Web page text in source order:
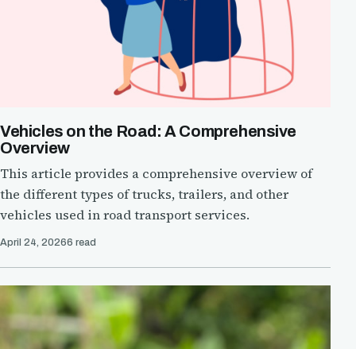
Vehicles on the Road: A Comprehensive
Overview
This article provides a comprehensive overview of
the different types of trucks, trailers, and other
vehicles used in road transport services.
April 24, 20266 read